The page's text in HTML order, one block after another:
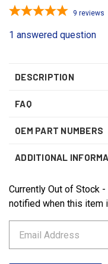
9 reviews
1 answered question
DESCRIPTION
FAQ
OEM PART NUMBERS
ADDITIONAL
CURRENT
STOCK:
Currently Out of Stock
notified when this item